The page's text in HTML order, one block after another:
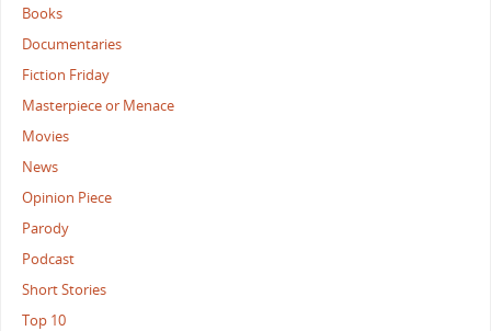
Books
Documentaries
Fiction Friday
Masterpiece or Menace
Movies
News
Opinion Piece
Parody
Podcast
Short Stories
Top 10